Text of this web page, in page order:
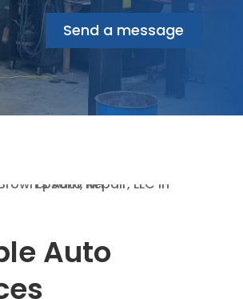
Send a message
Auto